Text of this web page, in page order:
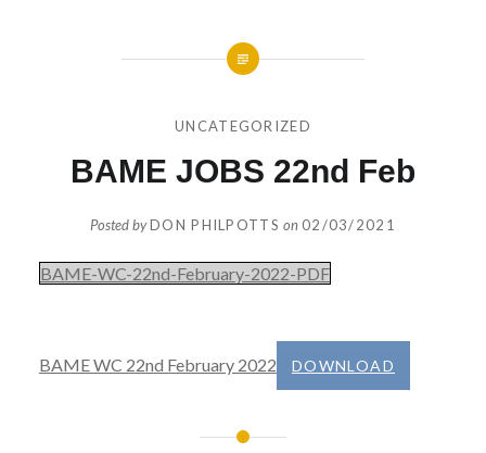
UNCATEGORIZED
BAME JOBS 22nd Feb
Posted byDON PHILPOTTS on02/03/2021
BAME-WC-22nd-February-2022-PDF
BAME WC 22nd February 2022 DOWNLOAD